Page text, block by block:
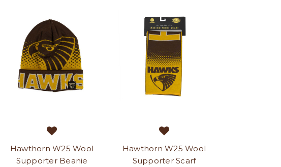
Hawthorn W25 Wool
Supporter Beanie
Hawthorn W25 Wool
Supporter Scarf